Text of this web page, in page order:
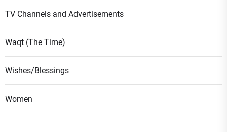
TV Channels and Advertisements
Waqt (The Time)
Wishes/Blessings
Women